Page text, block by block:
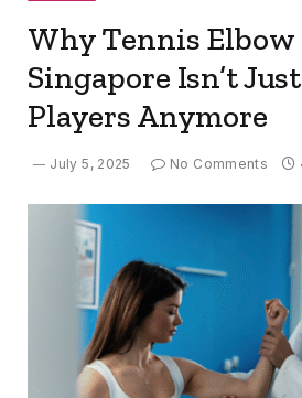
Why Tennis Elbow
Singapore Isn’t
Players Anymore
July 5, 2025 No Comments